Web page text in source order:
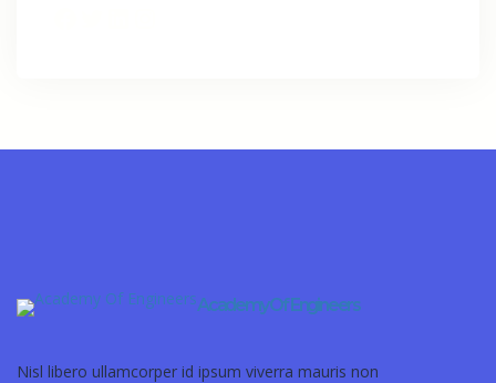
Academy Of Engineers
Nisl libero ullamcorper id ipsum viverra mauris non